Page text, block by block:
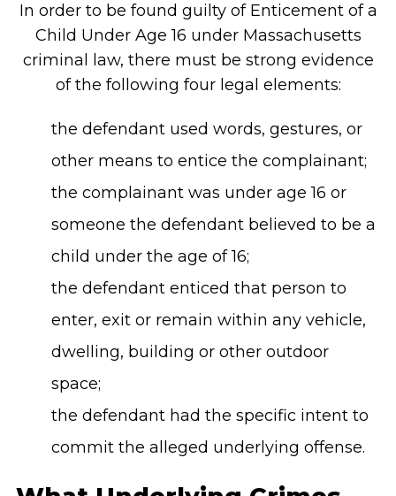
In order to be found guilty of Enticement of a
Child Under Age 16 under Massachusetts
criminal law, there must be strong evidence
of the following four legal elements:
the defendant used words, gestures, or
other means to entice the complainant;
the complainant was under age 16 or
someone the defendant believed to be a
child under the age of 16;
the defendant enticed that person to
enter, exit or remain within any vehicle,
dwelling, building or other outdoor
space;
the defendant had the specific intent to
commit the alleged underlying offense.